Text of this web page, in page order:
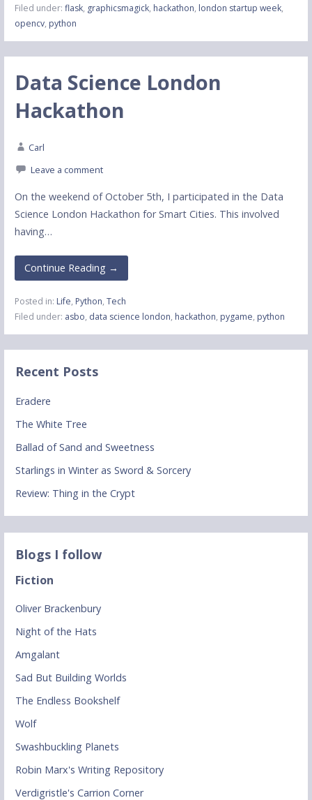
Filed under: flask, graphicsmagick, hackathon, london startup week,
opencv, python
Data Science London
Hackathon
Carl
Leave a comment
On the weekend of October 5th, I participated in the Data
Science London Hackathon for Smart Cities. This involved
having…
Continue Reading →
Posted in: Life, Python, Tech
Filed under: asbo, data science london, hackathon, pygame, python
Recent Posts
Eradere
The White Tree
Ballad of Sand and Sweetness
Starlings in Winter as Sword & Sorcery
Review: Thing in the Crypt
Blogs I follow
Fiction
Oliver Brackenbury
Night of the Hats
Amgalant
Sad But Building Worlds
The Endless Bookshelf
Wolf
Swashbuckling Planets
Robin Marx's Writing Repository
Verdigristle's Carrion Corner